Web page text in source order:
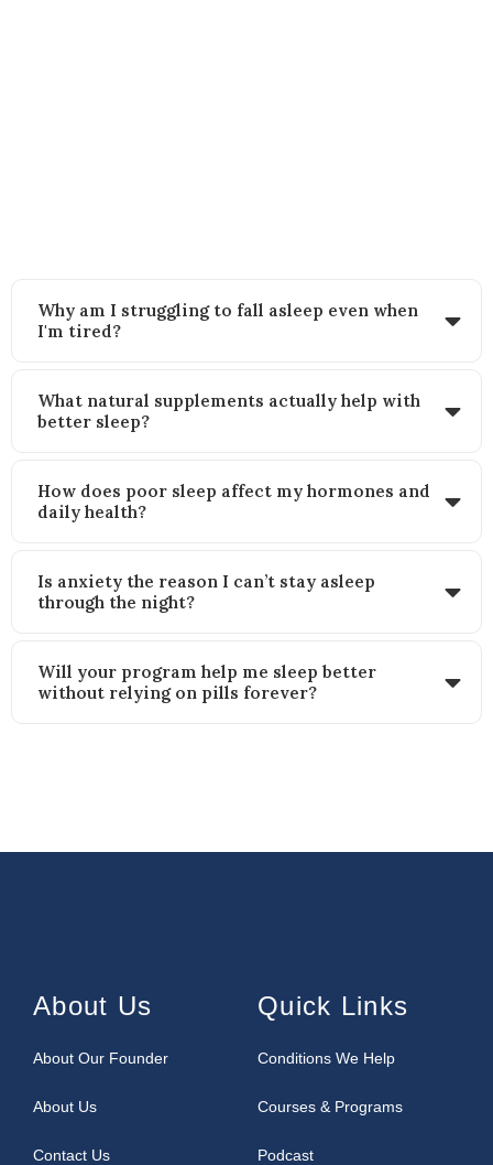
Why am I struggling to fall asleep even when
I'm tired?
What natural supplements actually help with
better sleep?
How does poor sleep affect my hormones and
daily health?
Is anxiety the reason I can’t stay asleep
through the night?
Will your program help me sleep better
without relying on pills forever?
About Us
About Our Founder
About Us
Contact Us
Quick Links
Conditions We Help
Courses & Programs
Podcast